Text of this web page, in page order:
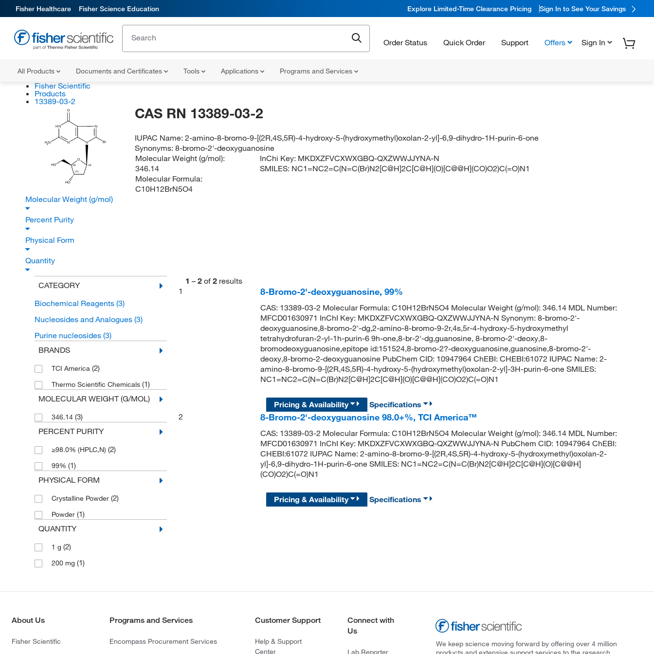
Fisher Healthcare Fisher Science Education Explore Limited-Time Clearance Pricing Sign In to See Your Savings
Order Status Quick Order Support Offers Sign In
All Products Documents and Certificates Tools Applications Programs and Services
Fisher Scientific
Products
13389-03-2
N
N
(R)
N
HN
O
(R)
(S)
O
H2N
HO
HO
Br
CAS RN 13389-03-2
IUPAC Name:2-amino-8-bromo-9-[(2R,4S,5R)-4-hydroxy-5-(hydroxymethyl)oxolan-2-yl]-6,9-dihydro-1H-purin-6-one
Synonyms:8-bromo-2'-deoxyguanosine
Molecular Weight (g/mol):
346.14
Molecular Formula:
C10H12BrN5O4
InChi Key: MKDXZFVCXWXGBQ-QXZWWJJYNA-N
SMILES: NC1=NC2=C(N=C(Br)N2[C@H]2C[C@H](O)[C@@H](CO)O2)C(=O)N1
Molecular Weight (g/mol)
Percent Purity
Physical Form
Quantity
CATEGORY
Biochemical Reagents (3)
Nucleosides and Analogues (3)
Purine nucleosides (3)
BRANDS
TCI America (2)
Thermo Scientific Chemicals (1)
MOLECULAR WEIGHT (G/MOL)
346.14 (3)
PERCENT PURITY
≥98.0% (HPLC,N) (2)
99% (1)
PHYSICAL FORM
Crystalline Powder (2)
Powder (1)
QUANTITY
1 g (2)
200 mg (1)
1 – 2 of 2 results
1
8-Bromo-2'-deoxyguanosine, 99%
CAS: 13389-03-2 Molecular Formula: C10H12BrN5O4 Molecular Weight (g/mol): 346.14 MDL Number:
MFCD01630971 InChI Key: MKDXZFVCXWXGBQ-QXZWWJJYNA-N Synonym: 8-bromo-2'-
deoxyguanosine,8-bromo-2'-dg,2-amino-8-bromo-9-2r,4s,5r-4-hydroxy-5-hydroxymethyl
tetrahydrofuran-2-yl-1h-purin-6 9h-one,8-br-2'-dg,guanosine, 8-bromo-2'-deoxy,8-
bromodeoxyguanosine,epitope id:151524,8-bromo-2?-deoxyguanosine,guanosine,8-bromo-2'-
deoxy,8-bromo-2-deoxyguanosine PubChem CID: 10947964 ChEBI: CHEBI:61072 IUPAC Name: 2-
amino-8-bromo-9-[(2R,4S,5R)-4-hydroxy-5-(hydroxymethyl)oxolan-2-yl]-3H-purin-6-one SMILES:
NC1=NC2=C(N=C(Br)N2[C@H]2C[C@H](O)[C@@H](CO)O2)C(=O)N1
Pricing & Availability
Specifications
2
8-Bromo-2'-deoxyguanosine 98.0+%, TCI America™
CAS: 13389-03-2 Molecular Formula: C10H12BrN5O4 Molecular Weight (g/mol): 346.14 MDL Number:
MFCD01630971 InChI Key: MKDXZFVCXWXGBQ-QXZWWJJYNA-N PubChem CID: 10947964 ChEBI:
CHEBI:61072 IUPAC Name: 2-amino-8-bromo-9-[(2R,4S,5R)-4-hydroxy-5-(hydroxymethyl)oxolan-2-
yl]-6,9-dihydro-1H-purin-6-one SMILES: NC1=NC2=C(N=C(Br)N2[C@H]2C[C@H](O)[C@@H]
(CO)O2)C(=O)N1
Pricing & Availability Specifications
About Us
Fisher Scientific
Programs and Services
Encompass Procurement Services
Customer Support
Help & Support
Center
Connect with
Us
Lab Reporter
We keep science moving forward by offering over 4 million